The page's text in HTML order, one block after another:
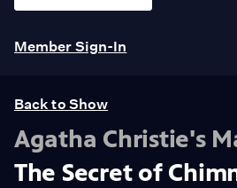
Member Sign-In
Back to Show
Agatha Christie's
The Secret of